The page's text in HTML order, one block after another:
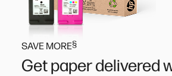
SAVE MORE§
Get paper delivered